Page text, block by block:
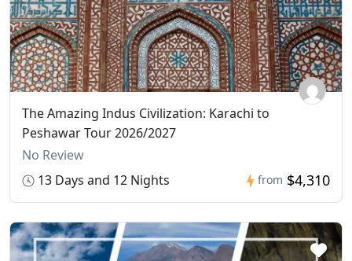
The Amazing Indus Civilization: Karachi to
Peshawar Tour 2026/2027
No Review
13 Days and 12 Nights
from $4,310